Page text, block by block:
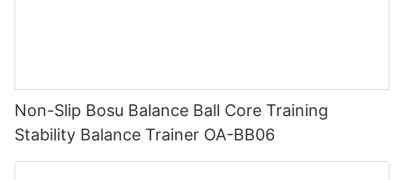
Non-Slip Bosu Balance Ball Core Training
Stability Balance Trainer OA-BB06